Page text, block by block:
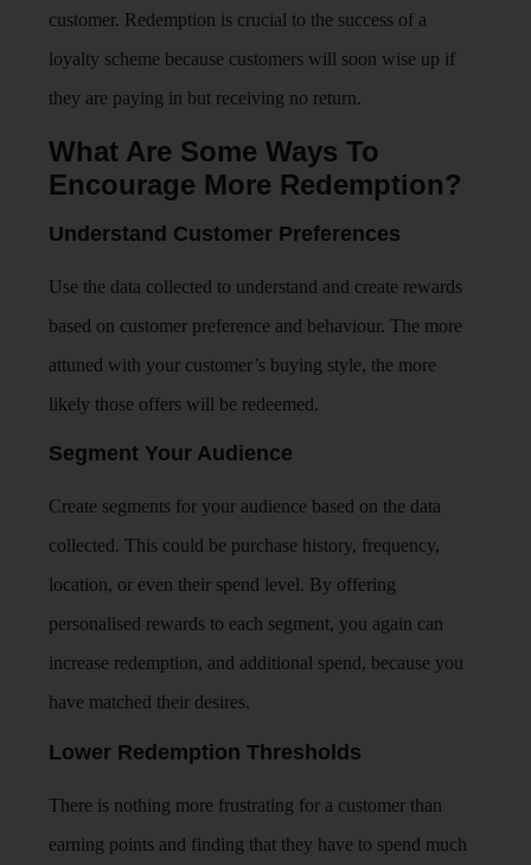
customer. Redemption is crucial to the success of a
loyalty scheme because customers will soon wise up if
they are paying in but receiving no return.
What Are Some Ways To
Encourage More Redemption?
Understand Customer Preferences
Use the data collected to understand and create rewards
based on customer preference and behaviour. The more
attuned with your customer’s buying style, the more
likely those offers will be redeemed.
Segment Your Audience
Create segments for your audience based on the data
collected. This could be purchase history, frequency,
location, or even their spend level. By offering
personalised rewards to each segment, you again can
increase redemption, and additional spend, because you
have matched their desires.
Lower Redemption Thresholds
There is nothing more frustrating for a customer than
earning points and finding that they have to spend much